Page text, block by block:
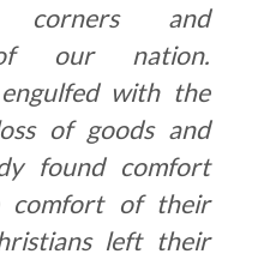
corners and
of our nation.
with the
of goods and
found comfort
comfort of their
left their